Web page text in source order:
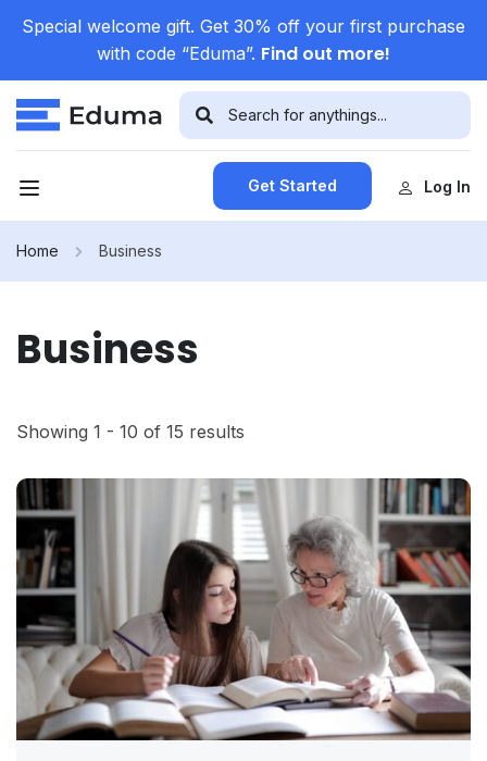
Special welcome gift. Get 30% off your first purchase
with code “Eduma”. Find out more!
Get Started Log In
Home Business
Business
Showing 1 - 10 of 15 results